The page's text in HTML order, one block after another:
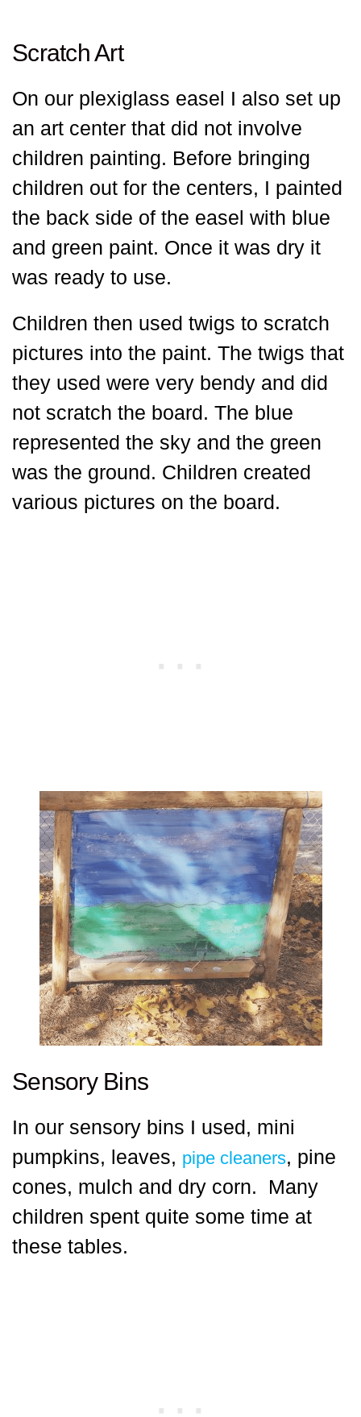
Scratch Art
On our plexiglass easel I also set up
an art center that did not involve
children painting. Before bringing
children out for the centers, I painted
the back side of the easel with blue
and green paint. Once it was dry it
was ready to use.
Children then used twigs to scratch
pictures into the paint. The twigs that
they used were very bendy and did
not scratch the board. The blue
represented the sky and the green
was the ground. Children created
various pictures on the board.
Sensory Bins
In our sensory bins I used, mini
pumpkins, leaves, pipe cleaners, pine
cones, mulch and dry corn. Many
children spent quite some time at
these tables.